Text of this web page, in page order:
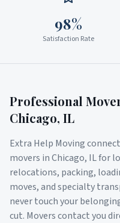
98%
Satisfaction Rate
Professional
Chicago, IL
Extra Help Moving
movers inChicago, ILfor
relocations, packing,
moves, and specialty
never touch your
cut. Movers contact you